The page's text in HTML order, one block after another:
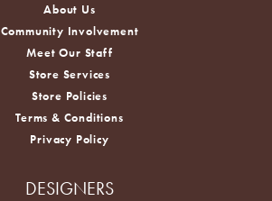
About Us
Community Involvement
Meet Our Staff
Store Services
Store Policies
Terms & Conditions
Privacy Policy
DESIGNERS